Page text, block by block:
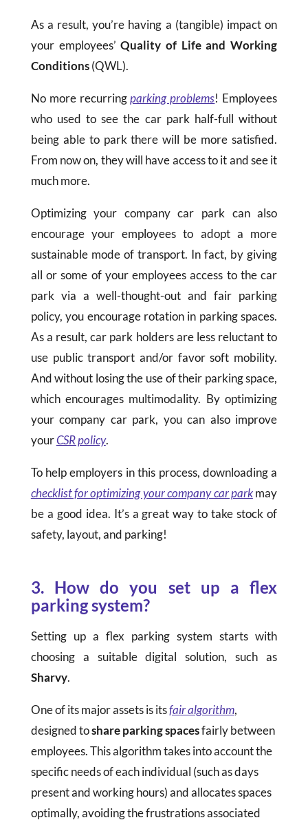
As a result, you’re having a (tangible) impact on
your employees’Quality of Life and Working
Conditions(QWL).
No more recurringparking problems! Employees
who used to see the car park half-full without
being able to park there will be more satisfied.
From now on, they will have access to it and see it
much more.
Optimizing your company car park can also
encourage your employees to adopt a more
sustainable mode of transport. In fact, by giving
all or some of your employees access to the car
park via a well-thought-out and fair parking
policy, you encourage rotation in parking spaces.
As a result, car park holders are less reluctant to
use public transport and/or favor soft mobility.
And without losing the use of their parking space,
which encourages multimodality. By optimizing
your company car park, you can also improve
yourCSR policy.
To help employers in this process, downloading a
checklist for optimizing your company car parkmay
be a good idea. It’s a great way to take stock of
safety, layout, and parking!
3. How do you set up a flex
parking system?
Setting up a flex parking system starts with
choosing a suitable digital solution, such as
Sharvy.
One of its major assets is itsfair algorithm,
designed toshare parking spacesfairly between
employees. This algorithm takes into account the
specific needs of each individual (such as days
present and working hours) and allocates spaces
optimally, avoiding the frustrations associated